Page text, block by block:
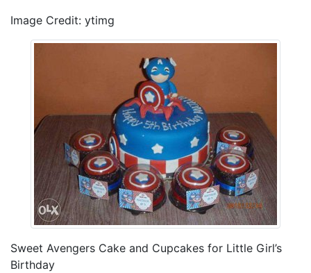
Image Credit: ytimg
Sweet Avengers Cake and Cupcakes for Little Girl’s
Birthday